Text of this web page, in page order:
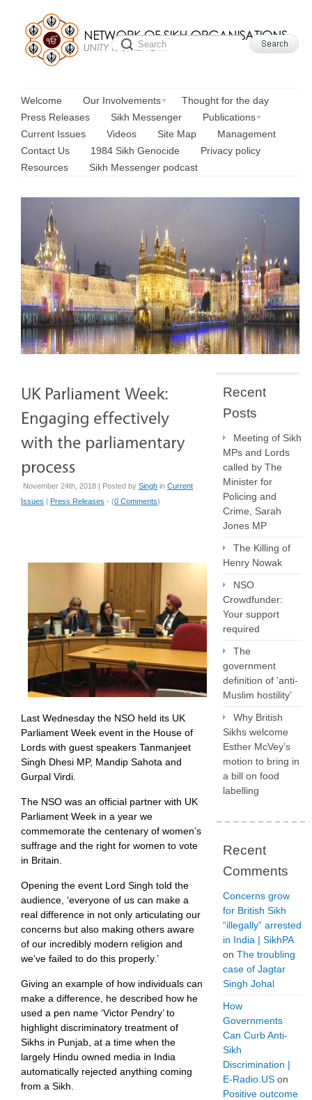
Welcome Our Involvements
Thought for the day
Press Releases
Sikh Messenger
Publications
Current Issues
Videos Site Map
Management
Contact Us
1984 Sikh Genocide
Privacy policy
Resources
Sikh Messenger podcast
November 24th, 2018 | Posted by Singh in Current
Issues | Press Releases - (0 Comments)
Last Wednesday the NSO held its UK
Parliament Week event in the House of
Lords with guest speakers Tanmanjeet
Singh Dhesi MP, Mandip Sahota and
Gurpal Virdi.
The NSO was an official partner with UK
Parliament Week in a year we
commemorate the centenary of women’s
suffrage and the right for women to vote
in Britain.
Opening the event Lord Singh told the
audience, ‘everyone of us can make a
real difference in not only articulating our
concerns but also making others aware
of our incredibly modern religion and
we’ve failed to do this properly.’
Giving an example of how individuals can
make a difference, he described how he
used a pen name ‘Victor Pendry’ to
highlight discriminatory treatment of
Sikhs in Punjab, at a time when the
largely Hindu owned media in India
automatically rejected anything coming
from a Sikh.
Recent
Posts
Meeting of Sikh
MPs and Lords
called by The
Minister for
Policing and
Crime, Sarah
Jones MP
The Killing of
Henry Nowak
NSO
Crowdfunder:
Your support
required
The
government
definition of ‘anti-
Muslim hostility’
Why British
Sikhs welcome
Esther McVey’s
motion to bring in
a bill on food
labelling
Recent
Comments
Concerns grow
for British Sikh
“illegally” arrested
in India | SikhPA
on The troubling
case of Jagtar
Singh Johal
How
Governments
Can Curb Anti-
Sikh
Discrimination |
E-Radio.US on
Positive outcome